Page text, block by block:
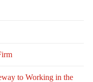
to Working in the